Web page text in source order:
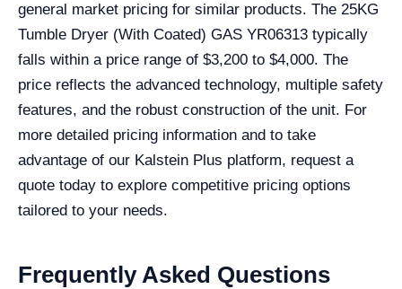
general market pricing for similar products. The 25KG
Tumble Dryer (With Coated) GAS YR06313 typically
falls within a price range of $3,200 to $4,000. The
price reflects the advanced technology, multiple safety
features, and the robust construction of the unit. For
more detailed pricing information and to take
advantage of our Kalstein Plus platform, request a
quote today to explore competitive pricing options
tailored to your needs.
Frequently Asked Questions